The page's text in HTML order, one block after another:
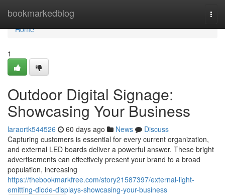
bookmarkedblog
Home
Home
1
Outdoor Digital Signage:
Showcasing Your Business
laraortk544526 60 days ago News
Discuss
Capturing customers is essential for every current organization,
and external LED boards deliver a powerful answer. These bright
advertisements can effectively present your brand to a broad
population, increasing
https://thebookmarkfree.com/story21587397/external-light-
emitting-diode-displays-showcasing-your-business